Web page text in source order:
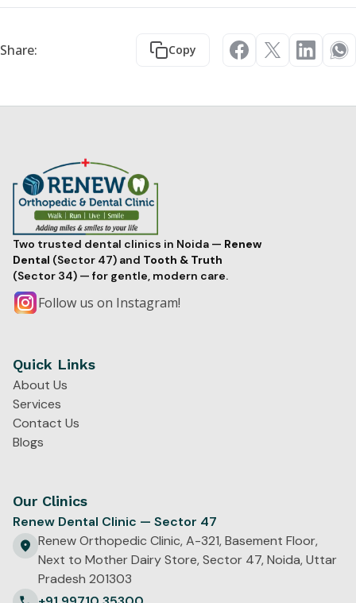
Share: Copy
Two trusted dental clinics in Noida — Renew
Dental (Sector 47) and Tooth & Truth
(Sector 34) — for gentle, modern care.
Follow us on Instagram!
Quick Links
About Us
Services
Contact Us
Blogs
Our Clinics
Renew Dental Clinic — Sector 47
Renew Orthopedic Clinic, A-321, Basement Floor,
Next to Mother Dairy Store, Sector 47, Noida, Uttar
Pradesh 201303